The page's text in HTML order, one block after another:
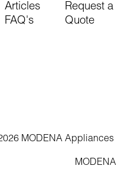
Articles
FAQ's
Request a
Quote
MODENA Appliances
MODENA